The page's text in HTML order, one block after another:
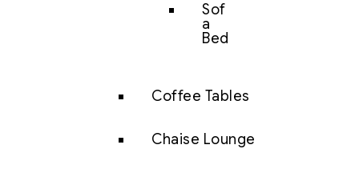
Sof
a
Bed
Coffee Tables
Chaise Lounge